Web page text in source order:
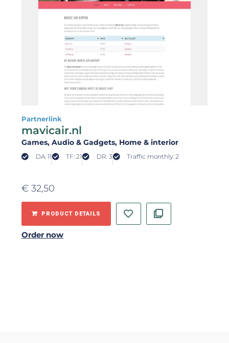
Partnerlink
mavicair.nl
Games, Audio & Gadgets, Home & interior
DA: 11 TF: 21 DR: 3 Traffic monthly: 2
€ 32,50
PRODUCT DETAILS
Order now